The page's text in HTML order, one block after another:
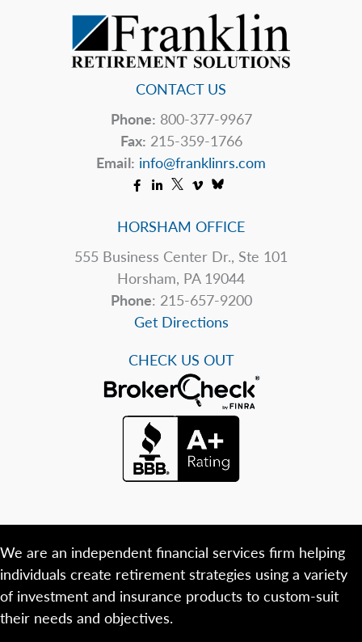
CONTACT US
Phone: 800-377-9967
Fax: 215-359-1766
Email: info@franklinrs.com
HORSHAM OFFICE
555 Business Center Dr., Ste 101
Horsham, PA 19044
Phone: 215-657-9200
Get Directions
CHECK US OUT
We are an independent financial services firm helping
individuals create retirement strategies using a variety
of investment and insurance products to custom-suit
their needs and objectives.